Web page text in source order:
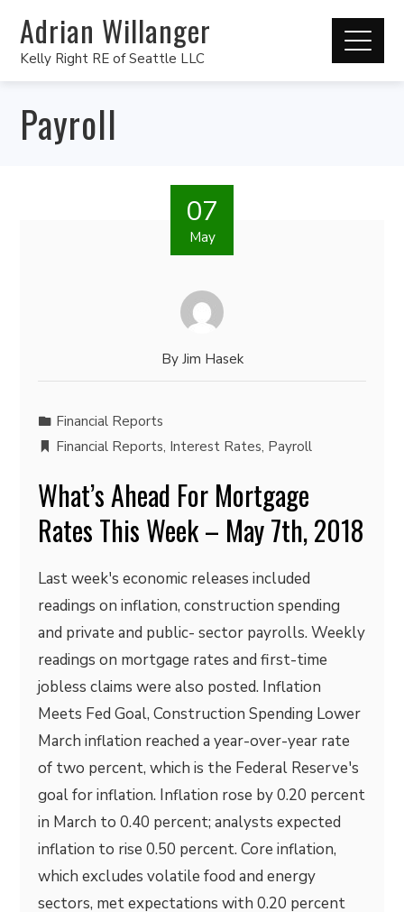
Adrian Willanger
Kelly Right RE of Seattle LLC
Payroll
07
May
By Jim Hasek
Financial Reports
Financial Reports, Interest Rates, Payroll
What’s Ahead For Mortgage
Rates This Week – May 7th, 2018
Last week's economic releases included
readings on inflation, construction spending
and private and public- sector payrolls. Weekly
readings on mortgage rates and first-time
jobless claims were also posted. Inflation
Meets Fed Goal, Construction Spending Lower
March inflation reached a year-over-year rate
of two percent, which is the Federal Reserve's
goal for inflation. Inflation rose by 0.20 percent
in March to 0.40 percent; analysts expected
inflation to rise 0.50 percent. Core inflation,
which excludes volatile food and energy
sectors, met expectations with 0.20 percent